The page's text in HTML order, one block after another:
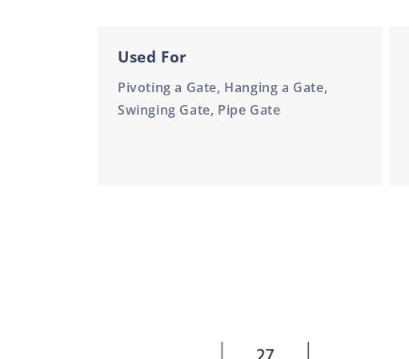
Used For
Pivoting a Gate, Hanging a Gate,
Swinging Gate, Pipe Gate